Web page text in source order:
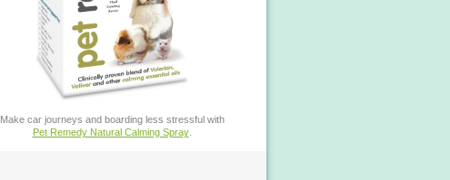
Make car journeys and boarding less stressful with
Pet Remedy Natural Calming Spray.